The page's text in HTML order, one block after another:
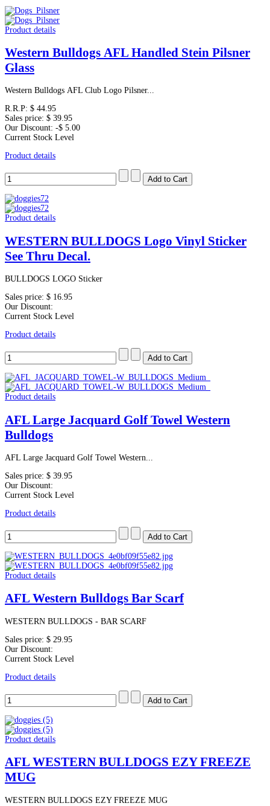
Product details
Western Bulldogs AFL Handled Stein Pilsner
Glass
Western Bulldogs AFL Club Logo Pilsner...
R.R.P: $ 44.95
Sales price: $ 39.95
Our Discount: -$ 5.00
Current Stock Level
Product details
Product details
WESTERN BULLDOGS Logo Vinyl Sticker
See Thru Decal.
BULLDOGS LOGO Sticker
Sales price: $ 16.95
Our Discount:
Current Stock Level
Product details
Product details
AFL Large Jacquard Golf Towel Western
Bulldogs
AFL Large Jacquard Golf Towel Western...
Sales price: $ 39.95
Our Discount:
Current Stock Level
Product details
Product details
AFL Western Bulldogs Bar Scarf
WESTERN BULLDOGS - BAR SCARF
Sales price: $ 29.95
Our Discount:
Current Stock Level
Product details
Product details
AFL WESTERN BULLDOGS EZY FREEZE
MUG
WESTERN BULLDOGS EZY FREEZE MUG